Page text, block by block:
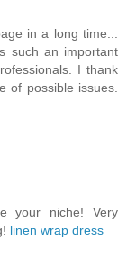
in a long time...
such an important
I thank
of possible issues.
your niche! Very
linen wrap dress